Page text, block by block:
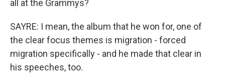
all at the Grammys?
SAYRE: I mean, the album that he won for, one of
the clear focus themes is migration - forced
migration specifically - and he made that clear in
his speeches, too.